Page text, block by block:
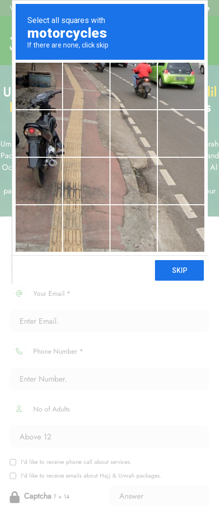
Welcome to Alhaq Travel Beat My Quote
Umrah Packages with
Al Olyan Al Khalil
Hotel Makkahavailable for all months
and durations.
Umrah packages for 7, 10, 12 and 14 nights and December Umrah
Packages, Ramadan Umrah Packages, Easter Umrah Packages and
October Umrah Packages are few of our Umrah packages with Al
Olyan Al Khalil Hotel Makkah . Take a look at our Umrah
packages below or start a customized package booking with our
team today using form below.
Your Name *
Your Email *
Phone Number *
No of Adults
I'd like to receive phone call about services.
I'd like to receive emails about Hajj & Umrah packages.
Captcha 7 + 14